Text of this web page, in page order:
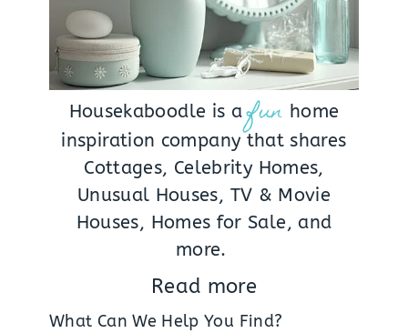
Housekaboodle is a fun home
inspiration company that shares
Cottages, Celebrity Homes,
Unusual Houses, TV & Movie
Houses, Homes for Sale, and
more.
Read more
What Can We Help You Find?